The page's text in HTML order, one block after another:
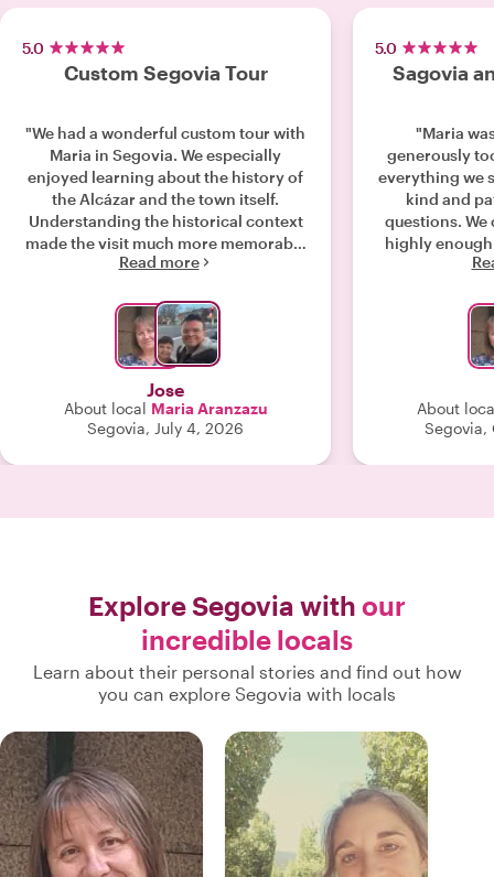
5.0
Custom Segovia Tour
"We had a wonderful custom tour with
Maria in Segovia. We especially
enjoyed learning about the history of
the Alcázar and the town itself.
Understanding the historical context
made the visit much more memorable
and enjoyable than simply walking
Maria, especially if you enjoy history.
As a local guide based in Segovia, she
shared fascinating insights
throughout the tour, gave us excellent
recommendations on where to eat,
and helped us plan the timing of our
day so we could make the most of our
visit. Her knowledge and thoughtful
Read more
Jose
About local Maria Aranzazu
Segovia, July 4, 2026
5.0
Sagovia
"Maria
generously
everything we
kind and
questions. We
highly
our tour to
About
Segovia,
Explore Segovia with our
incredible locals
Learn about their personal stories and find out how
you can explore Segovia with locals